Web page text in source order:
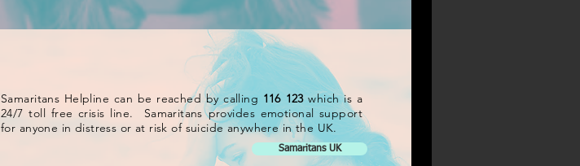
Samaritans Helpline can be reached by calling 116 123which is a
24/7 toll free crisis line. Samaritans provides emotional support
for anyone in distress or at risk of suicide anywhere in the UK.
Samaritans UK